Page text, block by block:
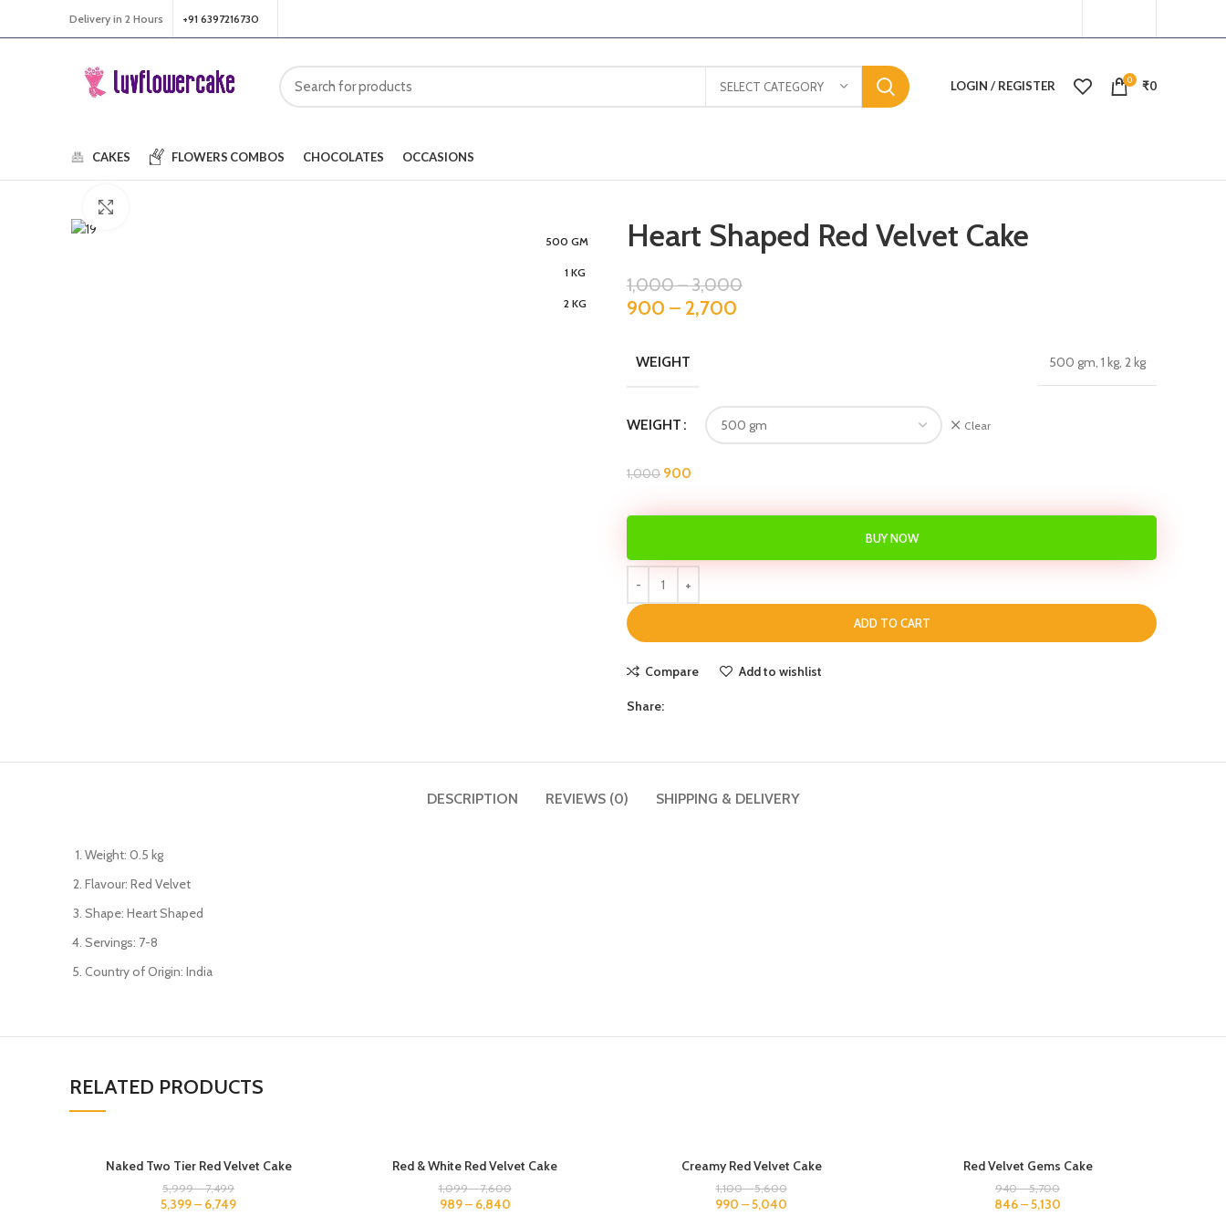
Delivery in 2 Hours +91 6397216730
SELECT CATEGORY LOGIN / REGISTER 0 ₹0
CAKES FLOWERS COMBOS CHOCOLATES OCCASIONS
500 GM
1 KG
2 KG
Heart Shaped Red Velvet Cake
1,000–3,000
900 – 2,700
WEIGHT 500 gm, 1 kg, 2 kg
WEIGHT Clear
1,000 900
ADD TO CART
BUY NOW
Compare Add to wishlist
Share:
DESCRIPTION REVIEWS (0) SHIPPING & DELIVERY
Weight: 0.5 kg
Flavour: Red Velvet
Shape: Heart Shaped
Servings: 7-8
Country of Origin: India
RELATED PRODUCTS
Naked Two Tier Red Velvet Cake
5,999–7,499
5,399– 6,749
Red & White Red Velvet Cake
1,099–7,600
989– 6,840
Creamy Red Velvet Cake
1,100–5,600
990 –5,040
Red Velvet Gems Cake
940–5,700
846–5,130